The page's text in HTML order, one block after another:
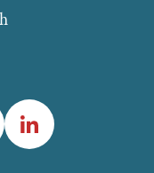
LinkedIn